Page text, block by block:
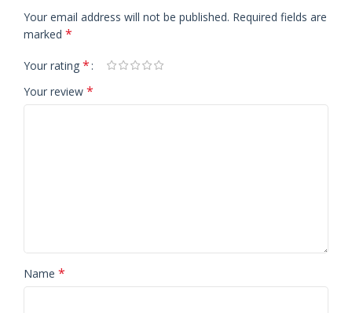
Your email address will not be published. Required fields are
marked *
Your rating *
Your review *
Name *